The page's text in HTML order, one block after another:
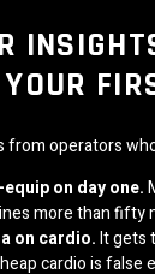
operators
on day one.
more than fifty
on cardio.It gets
cardio is false